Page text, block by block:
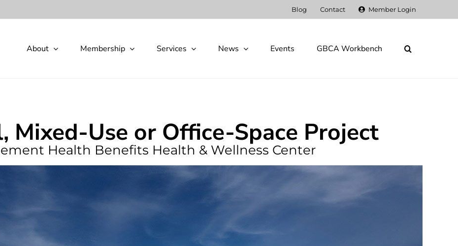
Blog Contact Member Login
About Membership Services News Events GBCA Workbench
Mixed-Use or Office-Space Project
Health Benefits Health & Wellness Center